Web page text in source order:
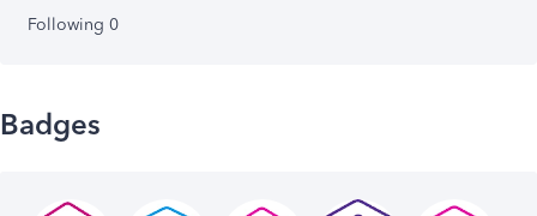
Following 0
Badges